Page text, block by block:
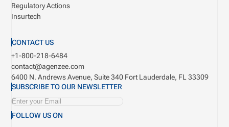
Regulatory Actions
Insurtech
CONTACT US
+1-800-218-6484
contact@agenzee.com
6400 N. Andrews Avenue, Suite 340 Fort Lauderdale, FL 33309
SUBSCRIBE TO OUR NEWSLETTER
FOLLOW US ON